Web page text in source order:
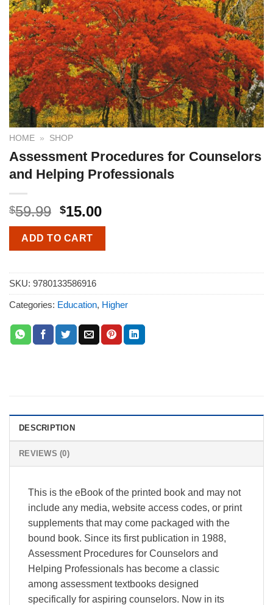
HOME » SHOP
Assessment Procedures for Counselors
and Helping Professionals
$59.99 $15.00
ADD TO CART
SKU: 9780133586916
Categories: Education, Higher
DESCRIPTION
REVIEWS (0)
This is the eBook of the printed book and may not
include any media, website access codes, or print
supplements that may come packaged with the
bound book. Since its first publication in 1988,
Assessment Procedures for Counselors and
Helping Professionals has become a classic
among assessment textbooks designed
specifically for aspiring counselors. Now in its